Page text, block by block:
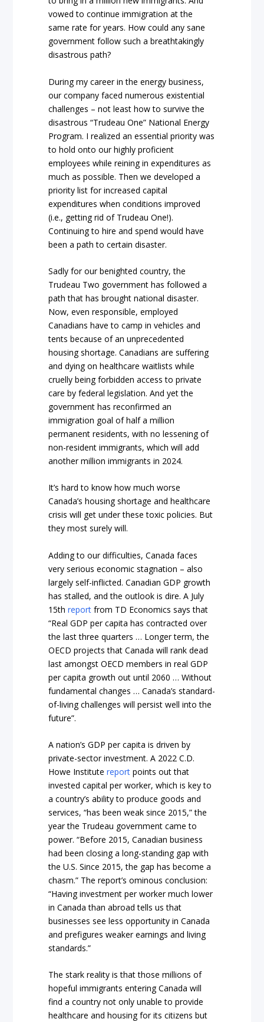
vowed to continue immigration at the
same rate for years. How could any sane
government follow such a breathtakingly
disastrous path?
During my career in the energy business,
our company faced numerous existential
challenges – not least how to survive the
disastrous “Trudeau One” National Energy
Program. I realized an essential priority was
to hold onto our highly proficient
employees while reining in expenditures as
much as possible. Then we developed a
priority list for increased capital
expenditures when conditions improved
(i.e., getting rid of Trudeau One!).
Continuing to hire and spend would have
been a path to certain disaster.
Sadly for our benighted country, the
Trudeau Two government has followed a
path that has brought national disaster.
Now, even responsible, employed
Canadians have to camp in vehicles and
tents because of an unprecedented
housing shortage. Canadians are suffering
and dying on healthcare waitlists while
cruelly being forbidden access to private
care by federal legislation. And yet the
government has reconfirmed an
immigration goal of half a million
permanent residents, with no lessening of
non-resident immigrants, which will add
another million immigrants in 2024.
It’s hard to know how much worse
Canada’s housing shortage and healthcare
crisis will get under these toxic policies. But
they most surely will.
Adding to our difficulties, Canada faces
very serious economic stagnation – also
largely self-inflicted. Canadian GDP growth
has stalled, and the outlook is dire. A July
15threport from TD Economics says that
“Real GDP per capita has contracted over
the last three quarters … Longer term, the
OECD projects that Canada will rank dead
last amongst OECD members in real GDP
per capita growth out until 2060 … Without
fundamental changes … Canada’s standard-
of-living challenges will persist well into the
future”.
A nation’s GDP per capita is driven by
private-sector investment. A 2022 C.D.
Howe Institute report points out that
invested capital per worker, which is key to
a country’s ability to produce goods and
services, “has been weak since 2015,” the
year the Trudeau government came to
power. “Before 2015, Canadian business
had been closing a long-standing gap with
the U.S. Since 2015, the gap has become a
chasm.” The report’s ominous conclusion:
“Having investment per worker much lower
in Canada than abroad tells us that
businesses see less opportunity in Canada
and prefigures weaker earnings and living
standards.”
The stark reality is that those millions of
hopeful immigrants entering Canada will
find a country not only unable to provide
healthcare and housing for its citizens but